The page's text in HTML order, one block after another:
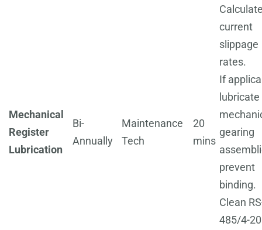
current
slippage
rates.
Mechanical
Register
Lubrication
Bi-
Annually
Maintenance
Tech
20
mins
If
lubricate
gearing
prevent
binding.
Clean
485/4-